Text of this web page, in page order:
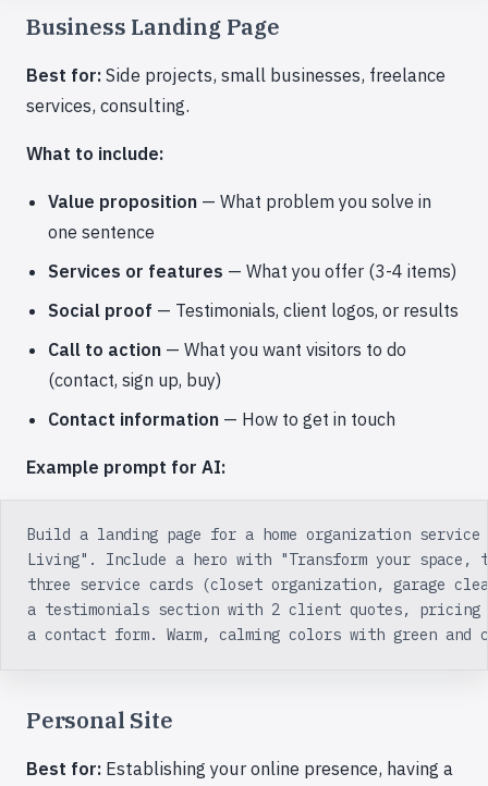
Business Landing Page
Best for:Side projects, small businesses, freelance
services, consulting.
What to include:
Value proposition — What problem you solve in
one sentence
Services or features — What you offer (3-4 items)
Social proof — Testimonials, client logos, or results
Call to action — What you want visitors to do
(contact, sign up, buy)
Contact information — How to get in touch
Example prompt for AI:
Build a landing page for a home organization
Living". Include a hero with "Transform your
three service cards (closet organization, garage
a testimonials section with 2 client quotes, pricing
a contact form. Warm, calming colors with green and
Personal Site
Best for: Establishing your online presence, having a